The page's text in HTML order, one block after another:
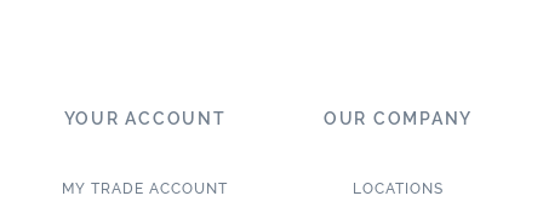
YOUR ACCOUNT
MY TRADE ACCOUNT
OUR COMPANY
LOCATIONS